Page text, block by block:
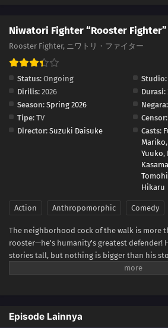
Niwatori Fighter “Rooster Fighter”
Rooster Fighter, ニワトリ・ファイター
Status: Ongoing Studio:
Dirilis: 2026 Durasi:
Season: Spring 2026 Negara:
Tipe: TV Censor:
Director: Suzuki Daisuke Casts:
Mariko,
Yuuko,
Hikaru
Action Anthropomorphic Comedy
The neighborhood cock of the walk is more
rooster—he's humanity's greatest defender!
stories tall, but nothing is bigger than his
fearsome battle cry—cock-a-doodle-
Episode Lainnya